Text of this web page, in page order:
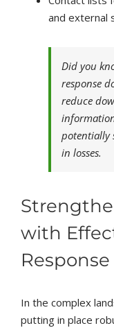
and external
Did you
response
reduce
potentially
in losses.
with
In the complex
putting in place